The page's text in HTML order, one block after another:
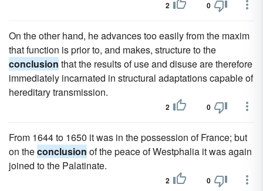
2 0
On the other hand, he advances too easily from the maxim
that function is prior to, and makes, structure to the
conclusion that the results of use and disuse are therefore
immediately incarnated in structural adaptations capable of
hereditary transmission.
2 0
From 1644 to 1650 it was in the possession of France; but
on theconclusion of the peace of Westphalia it was again
joined to the Palatinate.
2 0